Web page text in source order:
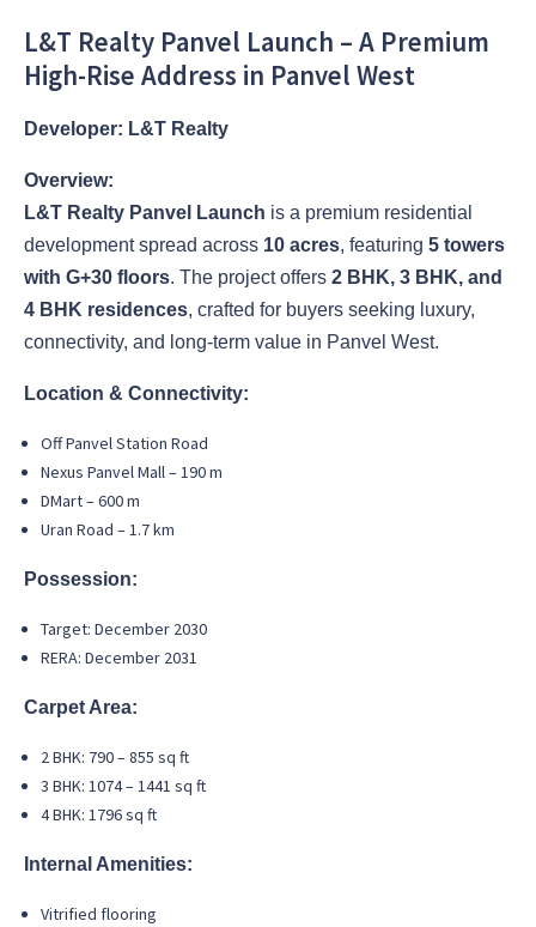
L&T Realty Panvel Launch – A Premium
High-Rise Address in Panvel West
Developer: L&T Realty
Overview:
L&T Realty Panvel Launch is a premium residential
development spread across 10 acres, featuring 5 towers
with G+30 floors. The project offers 2 BHK, 3 BHK, and
4 BHK residences, crafted for buyers seeking luxury,
connectivity, and long-term value in Panvel West.
Location & Connectivity:
Off Panvel Station Road
Nexus Panvel Mall – 190 m
DMart – 600 m
Uran Road – 1.7 km
Possession:
Target: December 2030
RERA: December 2031
Carpet Area:
2 BHK: 790 – 855 sq ft
3 BHK: 1074 – 1441 sq ft
4 BHK: 1796 sq ft
Internal Amenities:
Vitrified flooring